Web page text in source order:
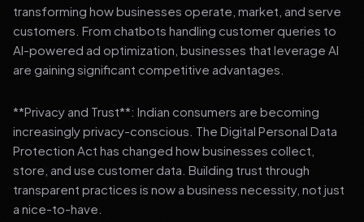
transforming how businesses operate, market, and serve
customers. From chatbots handling customer queries to
AI-powered ad optimization, businesses that leverage AI
are gaining significant competitive advantages.
**Privacy and Trust**: Indian consumers are becoming
increasingly privacy-conscious. The Digital Personal Data
Protection Act has changed how businesses collect,
store, and use customer data. Building trust through
transparent practices is now a business necessity, not just
a nice-to-have.